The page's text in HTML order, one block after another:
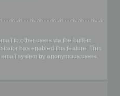
to other users via the built-in
has enabled this feature. This
system by anonymous users.